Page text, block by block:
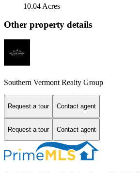
10.04 Acres
Other property details
Southern Vermont Realty Group
Request a tour Contact agent
Request a tour Contact agent